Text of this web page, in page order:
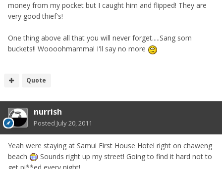
money from my pocket but I caught him and flipped! They are
very good thief's!
One thing above all that you will never forget.....Sang som
buckets!! Woooohmamma! I'll say no more
Quote
nurrish
Posted July 20, 2011
Yeah were staying at Samui First House Hotel right on chaweng
beach
Sounds right up my street! Going to find it hard not to
get pi**ed every night!